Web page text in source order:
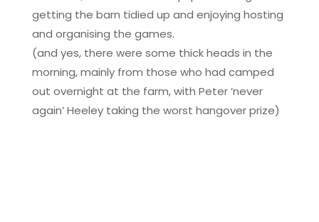
getting the barn tidied up and enjoying hosting
and organising the games.
(and yes, there were some thick heads in the
morning, mainly from those who had camped
out overnight at the farm, with Peter ’never
again’ Heeley taking the worst hangover prize)